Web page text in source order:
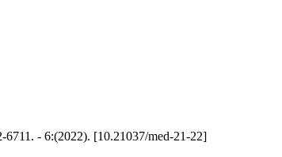
- 6:(2022). [10.21037/med-21-22]